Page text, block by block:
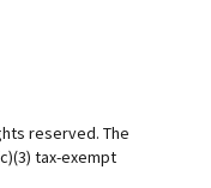
reserved. The
tax-exempt